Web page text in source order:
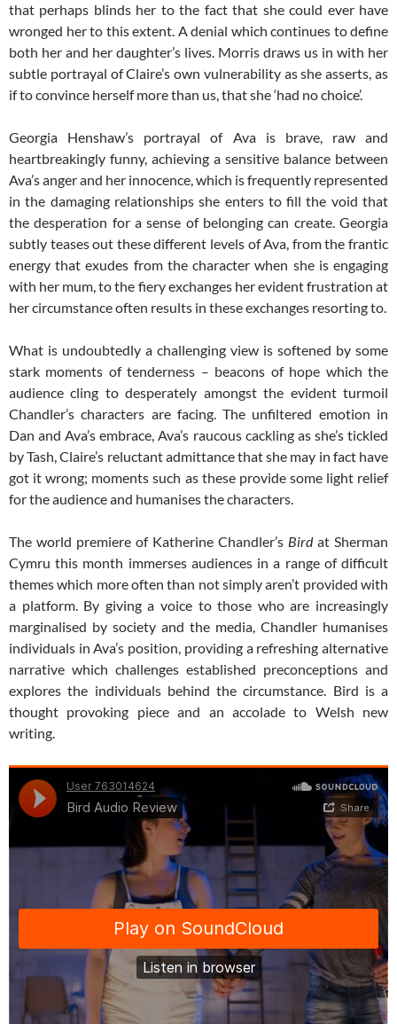
that perhaps blinds her to the fact that she could ever have
wronged her to this extent. A denial which continues to define
both her and her daughter’s lives. Morris draws us in with her
subtle portrayal of Claire’s own vulnerability as she asserts, as
if to convince herself more than us, that she ‘had no choice’.
Georgia Henshaw’s portrayal of Ava is brave, raw and
heartbreakingly funny, achieving a sensitive balance between
Ava’s anger and her innocence, which is frequently represented
in the damaging relationships she enters to fill the void that
the desperation for a sense of belonging can create. Georgia
subtly teases out these different levels of Ava, from the frantic
energy that exudes from the character when she is engaging
with her mum, to the fiery exchanges her evident frustration at
her circumstance often results in these exchanges resorting to.
What is undoubtedly a challenging view is softened by some
stark moments of tenderness – beacons of hope which the
audience cling to desperately amongst the evident turmoil
Chandler’s characters are facing. The unfiltered emotion in
Dan and Ava’s embrace, Ava’s raucous cackling as she’s tickled
by Tash, Claire’s reluctant admittance that she may in fact have
got it wrong; moments such as these provide some light relief
for the audience and humanises the characters.
The world premiere of Katherine Chandler’s Birdat Sherman
Cymru this month immerses audiences in a range of difficult
themes which more often than not simply aren’t provided with
a platform. By giving a voice to those who are increasingly
marginalised by society and the media, Chandler humanises
individuals in Ava’s position, providing a refreshing alternative
narrative which challenges established preconceptions and
explores the individuals behind the circumstance. Bird is a
thought provoking piece and an accolade to Welsh new
writing.